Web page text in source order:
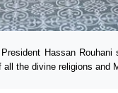
Hassan Rouhani
the divine religions and